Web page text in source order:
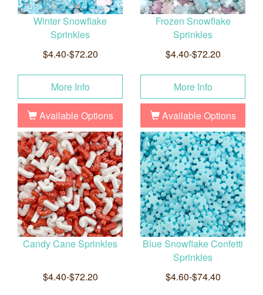
Winter Snowflake
Sprinkles
$4.40-$72.20
More Info
Available Options
Frozen Snowflake
Sprinkles
$4.40-$72.20
More Info
Available Options
Candy Cane Sprinkles
$4.40-$72.20
Blue Snowflake Confetti
Sprinkles
$4.60-$74.40